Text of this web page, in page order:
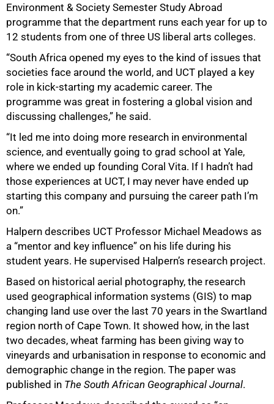
Environment & Society Semester Study Abroad
programme that the department runs each year for up to
12 students from one of three US liberal arts colleges.
“South Africa opened my eyes to the kind of issues that
societies face around the world, and UCT played a key
role in kick-starting my academic career. The
programme was great in fostering a global vision and
discussing challenges,” he said.
“It led me into doing more research in environmental
science, and eventually going to grad school at Yale,
where we ended up founding Coral Vita. If I hadn’t had
those experiences at UCT, I may never have ended up
starting this company and pursuing the career path I’m
on.”
Halpern describes UCT Professor Michael Meadows as
a “mentor and key influence” on his life during his
student years. He supervised Halpern’s research project.
Based on historical aerial photography, the research
used geographical information systems (GIS) to map
changing land use over the last 70 years in the Swartland
region north of Cape Town. It showed how, in the last
two decades, wheat farming has been giving way to
vineyards and urbanisation in response to economic and
demographic change in the region. The paper was
published in The South African Geographical Journal.